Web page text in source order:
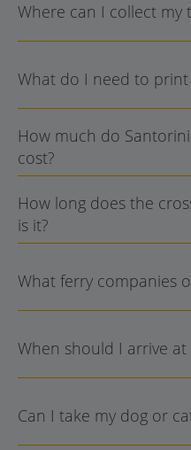
Where can I collect my
What do I need to print
How much do
cost?
How long does the
is it?
What ferry companies
When should I arrive
Can I take my dog or